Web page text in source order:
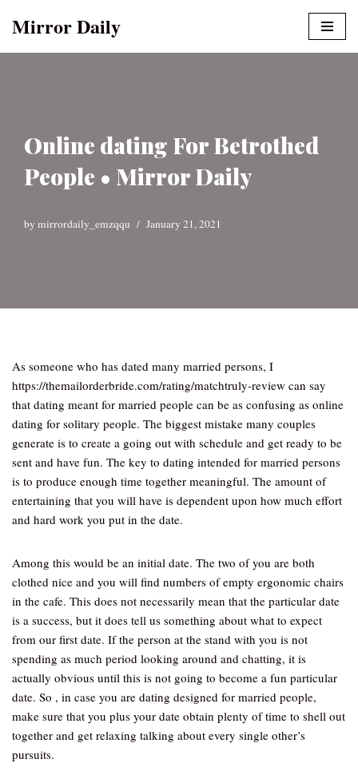
Mirror Daily
Online dating For Betrothed
People • Mirror Daily
by mirrordaily_emzqqu January 21, 2021
As someone who has dated many married persons, I
https://themailorderbride.com/rating/matchtruly-review can say
that dating meant for married people can be as confusing as online
dating for solitary people. The biggest mistake many couples
generate is to create a going out with schedule and get ready to be
sent and have fun. The key to dating intended for married persons
is to produce enough time together meaningful. The amount of
entertaining that you will have is dependent upon how much effort
and hard work you put in the date.
Among this would be an initial date. The two of you are both
clothed nice and you will find numbers of empty ergonomic chairs
in the cafe. This does not necessarily mean that the particular date
is a success, but it does tell us something about what to expect
from our first date. If the person at the stand with you is not
spending as much period looking around and chatting, it is
actually obvious until this is not going to become a fun particular
date. So , in case you are dating designed for married people,
make sure that you plus your date obtain plenty of time to shell out
together and get relaxing talking about every single other’s
pursuits.